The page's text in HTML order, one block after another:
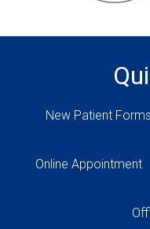
New Patient Forms
Online Appointment